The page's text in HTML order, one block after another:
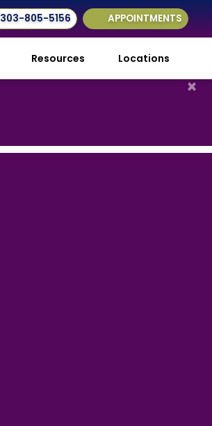
303-805-5156 APPOINTMENTS
Resources Locations
×